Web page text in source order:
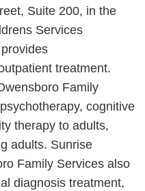
Suite 200, in the
Services
treatment.
Family
cognitive
therapy to adults,
adults. Sunrise
Family Services also
diagnosis treatment,